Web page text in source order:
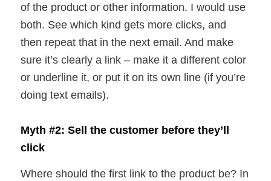
of the product or other information. I would use
both. See which kind gets more clicks, and
then repeat that in the next email. And make
sure it’s clearly a link – make it a different color
or underline it, or put it on its own line (if you’re
doing text emails).
Myth #2: Sell the customer before they’ll
click
Where should the first link to the product be? In